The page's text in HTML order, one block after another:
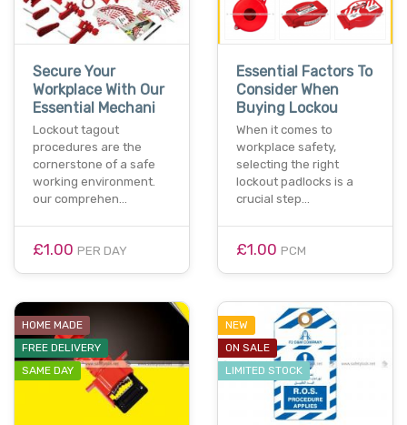
Secure Your
Workplace With Our
Essential Mechani
Lockout tagout
procedures are the
cornerstone of a safe
working environment.
our comprehen…
£1.00 PER DAY
Essential Factors To
Consider When
Buying Lockou
When it comes to
workplace safety,
selecting the right
lockout padlocks is a
crucial step…
£1.00 PCM
HOME MADE
FREE DELIVERY
SAME DAY
NEW
ON SALE
LIMITED STOCK